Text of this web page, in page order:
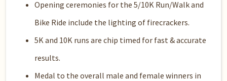
Opening ceremonies for the 5/10K Run/Walk and
Bike Ride include the lighting of firecrackers.
5K and 10K runs are chip timed for fast & accurate
results.
Medal to the overall male and female winners in